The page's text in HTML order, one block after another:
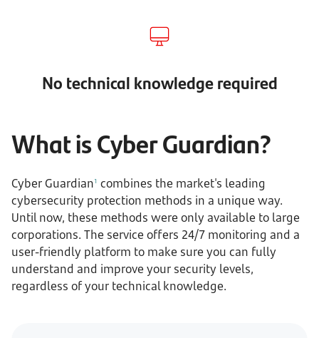
No technical knowledge required
What is Cyber Guardian?
Cyber Guardian1 combines the market's leading
cybersecurity protection methods in a unique way.
Until now, these methods were only available to large
corporations. The service offers 24/7 monitoring and a
user-friendly platform to make sure you can fully
understand and improve your security levels,
regardless of your technical knowledge.